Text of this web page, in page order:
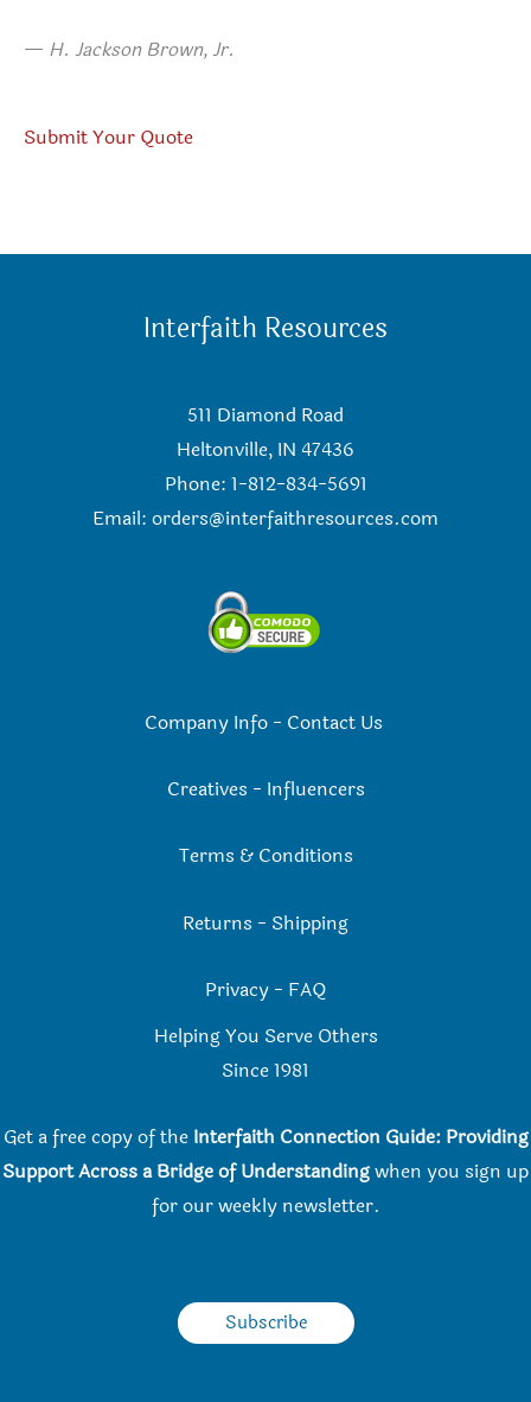
— H. Jackson Brown, Jr.
Submit Your Quote
Interfaith Resources
511 Diamond Road
Heltonville, IN 47436
Phone: 1-812-834-5691
Email: orders@interfaithresources.com
Company Info- Contact Us
Creatives - Influencers
Terms & Conditions
Returns - Shipping
Privacy - FAQ
Helping You Serve Others
Since 1981
Get a free copy of the Interfaith Connection Guide: Providing
Support Across a Bridge of Understandingwhen you sign up
for our weekly newsletter.
Subscribe